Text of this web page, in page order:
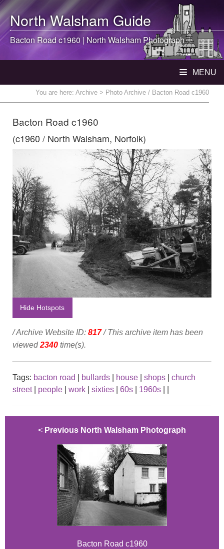
North WalshamGuide
Bacton Road c1960 | North WalshamPhotograph
MENU
You are here: Archive > Photo Archive / Bacton Road c1960
Bacton Road c1960
(c1960 / North Walsham, Norfolk)
Hide Hotspots
/ Archive Website ID: 817/ This archive item has been
viewed2340 time(s).
Tags: bacton road bullards house shops
church
street| people work sixties 60s 1960s
< Previous North Walsham Photograph
Bacton Road c1960